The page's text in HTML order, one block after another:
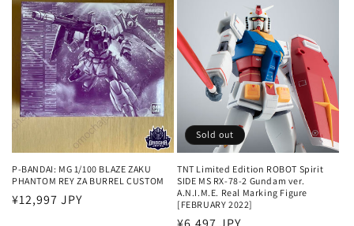
P-BANDAI: MG 1/100 BLAZE ZAKU
PHANTOM REY ZA BURREL CUSTOM
Regular
¥12,997 JPY
Sold out
TNT Limited Edition ROBOT Spirit
SIDE MS RX-78-2 Gundam ver.
A.N.I.M.E. Real Marking Figure
[FEBRUARY 2022]